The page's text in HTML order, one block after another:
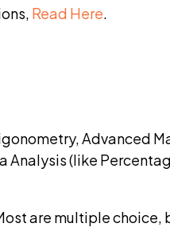
Read Here.
Advanced
Analysis (like
are multiple